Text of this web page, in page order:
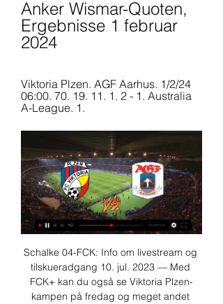
Anker Wismar-Quoten,
Ergebnisse 1 februar
2024
Viktoria Plzen. AGF Aarhus. 1/2/24
06:00. 70. 19. 11. 1. 2 - 1. Australia
A-League. 1.
Schalke 04-FCK: Info om livestream og
tilskueradgang 10. jul. 2023 — Med
FCK+ kan du også se Viktoria Plzen-
kampen på fredag og meget andet